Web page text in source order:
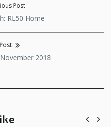
Post
RL50 Home
2018